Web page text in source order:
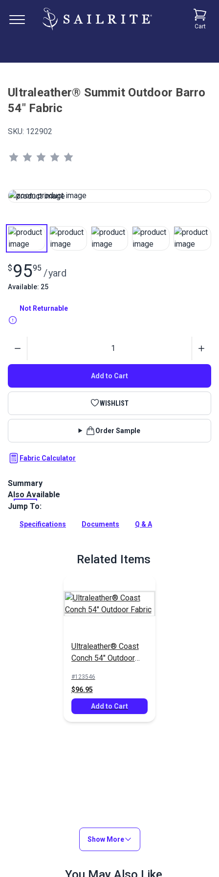
Cart
Ultraleather® Summit Outdoor Barro
54" Fabric
SKU: 122902
$ 9595 /yard
Available: 25
Not Returnable
Add to Cart
WISHLIST
Order Sample
Fabric Calculator
Summary
Ultraleather Summit Outdoor Barro is an indoor/outdoor
faux-leather fabric with supreme durability and a soft,
Full Description
Also Available
Jump To:
Specifications Documents Q & A
Related Items
Ultraleather® Coast
Conch 54" Outdoor
#123546
$96.95
Add to Cart
Show More